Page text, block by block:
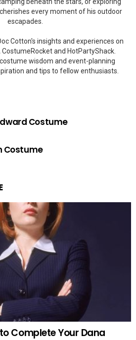
every moment of his outdoor
escapades.
Cotton's insights and experiences on
and HotPartyShack.
wisdom and event-planning
and tips to fellow enthusiasts.
Costume
Costume
Complete Your Dana